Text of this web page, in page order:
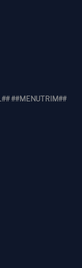
##MENUTRIM##